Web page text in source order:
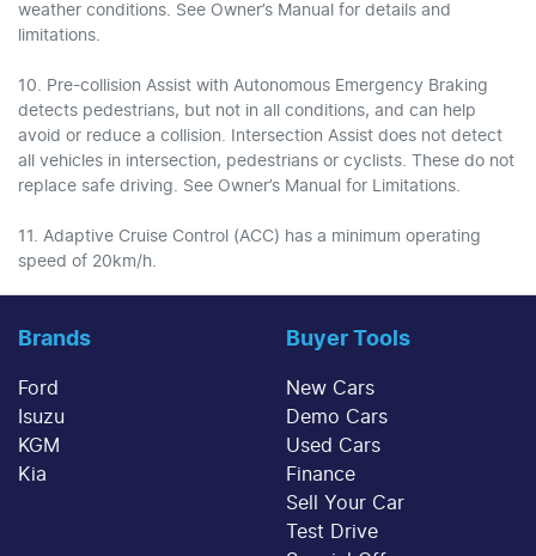
weather conditions. See Owner’s Manual for details and
limitations.
10. Pre-collision Assist with Autonomous Emergency Braking
detects pedestrians, but not in all conditions, and can help
avoid or reduce a collision. Intersection Assist does not detect
all vehicles in intersection, pedestrians or cyclists. These do not
replace safe driving. See Owner’s Manual for Limitations.
11. Adaptive Cruise Control (ACC) has a minimum operating
speed of 20km/h.
Brands
Ford
Isuzu
KGM
Kia
Buyer Tools
New Cars
Demo Cars
Used Cars
Finance
Sell Your Car
Test Drive